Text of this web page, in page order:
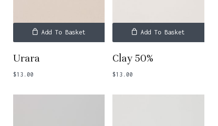
Add To Basket
Urara
$13.00
Add To Basket
Clay 50%
$13.00